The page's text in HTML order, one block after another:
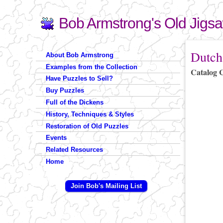
Bob Armstrong's Old
Search form
Search
You are
Catalog
About Bob Armstrong
Examples from the Collection
Have Puzzles to Sell?
Buy Puzzles
Full of the Dickens
History, Techniques & Styles
Restoration of Old Puzzles
Events
Related Resources
Home
Join Bob's Mailing List